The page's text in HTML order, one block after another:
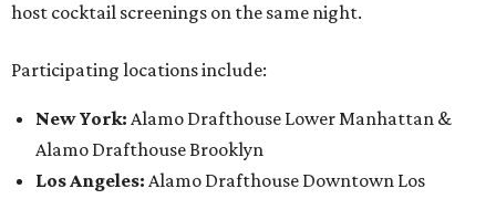
host cocktail screenings on the same night.
Participating locations include:
New York: Alamo Drafthouse Lower Manhattan &
Alamo Drafthouse Brooklyn
Los Angeles: Alamo Drafthouse Downtown Los